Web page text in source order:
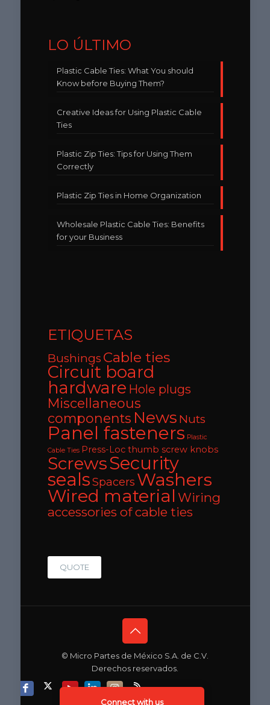
LO ÚLTIMO
Plastic Cable Ties: What You should
Know before Buying Them?
Creative Ideas for Using Plastic Cable
Ties
Plastic Zip Ties: Tips for Using Them
Correctly
Plastic Zip Ties in Home Organization
Wholesale Plastic Cable Ties: Benefits
for your Business
ETIQUETAS
Bushings Cable ties
Circuit board
hardware Hole plugs
Miscellaneous
components News Nuts
Panel fasteners Plastic
Cable Ties Press-Loc thumb screw knobs
ScrewsSecurity
sealsSpacers Washers
Wired material Wiring
accessories of cable ties
Connect with us
QUOTE
© Micro Partes de México S.A. de C.V.
Derechos reservados.